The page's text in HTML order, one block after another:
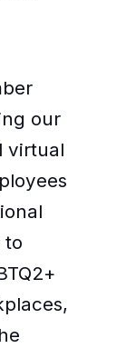
our
virtual
to